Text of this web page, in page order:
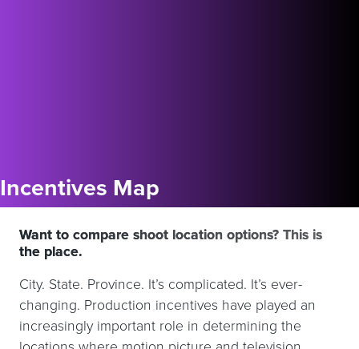
Incentives Map
Want to compare shoot location options? This is
the place.
City. State. Province. It’s complicated. It’s ever-
changing. Production incentives have played an
increasingly important role in determining the